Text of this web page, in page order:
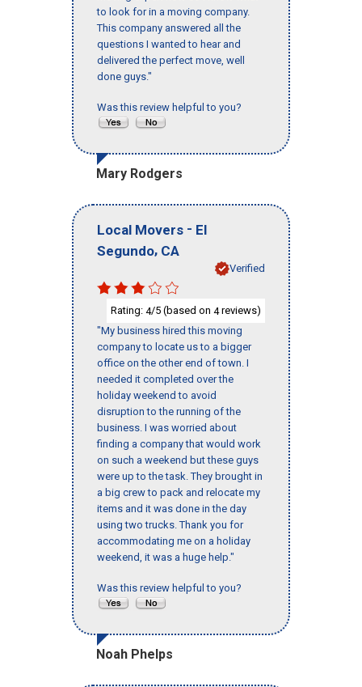
to look for in a moving company.
This company answered all the
questions I wanted to hear and
delivered the perfect move, well
done guys."
Was this review helpful to you?
Mary Rodgers
Local Movers - El
Segundo, CA
Verified
Rating: 4/5 (based on 4reviews)
"My business hired this moving
company to locate us to a bigger
office on the other end of town. I
needed it completed over the
holiday weekend to avoid
disruption to the running of the
business. I was worried about
finding a company that would work
on such a weekend but these guys
were up to the task. They brought in
a big crew to pack and relocate my
items and it was done in the day
using two trucks. Thank you for
accommodating me on a holiday
weekend, it was a huge help."
Was this review helpful to you?
Noah Phelps